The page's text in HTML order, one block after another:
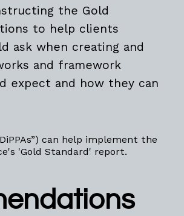
the Gold
to help clients
ask when creating and
and framework
expect and how they can
can help implement the
'Gold Standard' report.